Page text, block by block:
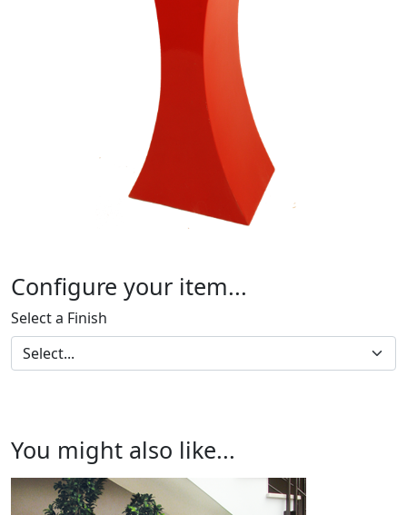
Configure your item...
Select a Finish
You might also like...